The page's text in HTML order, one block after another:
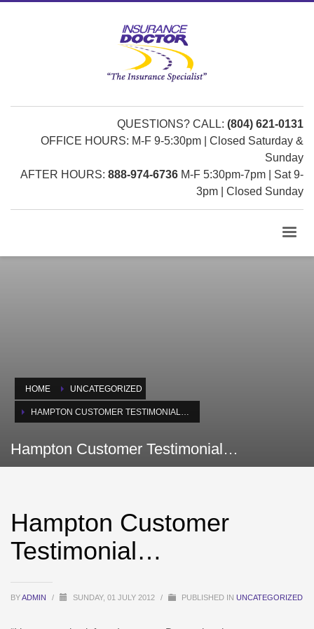
QUESTIONS? CALL: (804) 621-0131
OFFICE HOURS: M-F 9-5:30pm | Closed Saturday &
Sunday
AFTER HOURS: 888-974-6736 M-F 5:30pm-7pm | Sat 9-
3pm | Closed Sunday
HOME UNCATEGORIZED
HAMPTON CUSTOMER TESTIMONIAL…
Hampton Customer Testimonial…
Hampton Customer
Testimonial…
BYADMIN / SUNDAY, 01 JULY 2012 / PUBLISHED IN UNCATEGORIZED